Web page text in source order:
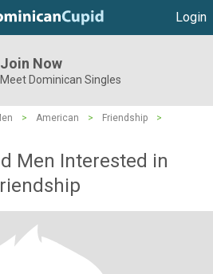
Login
Join Now
Meet Dominican Singles
> American > Friendship
>
Men Interested in